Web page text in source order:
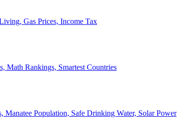
Gas Prices, Income Tax
Math Rankings, Smartest Countries
Manatee Population, Safe Drinking Water, Solar Power